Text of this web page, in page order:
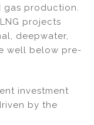
production.
projects
deepwater,
well below pre-
investment
by the